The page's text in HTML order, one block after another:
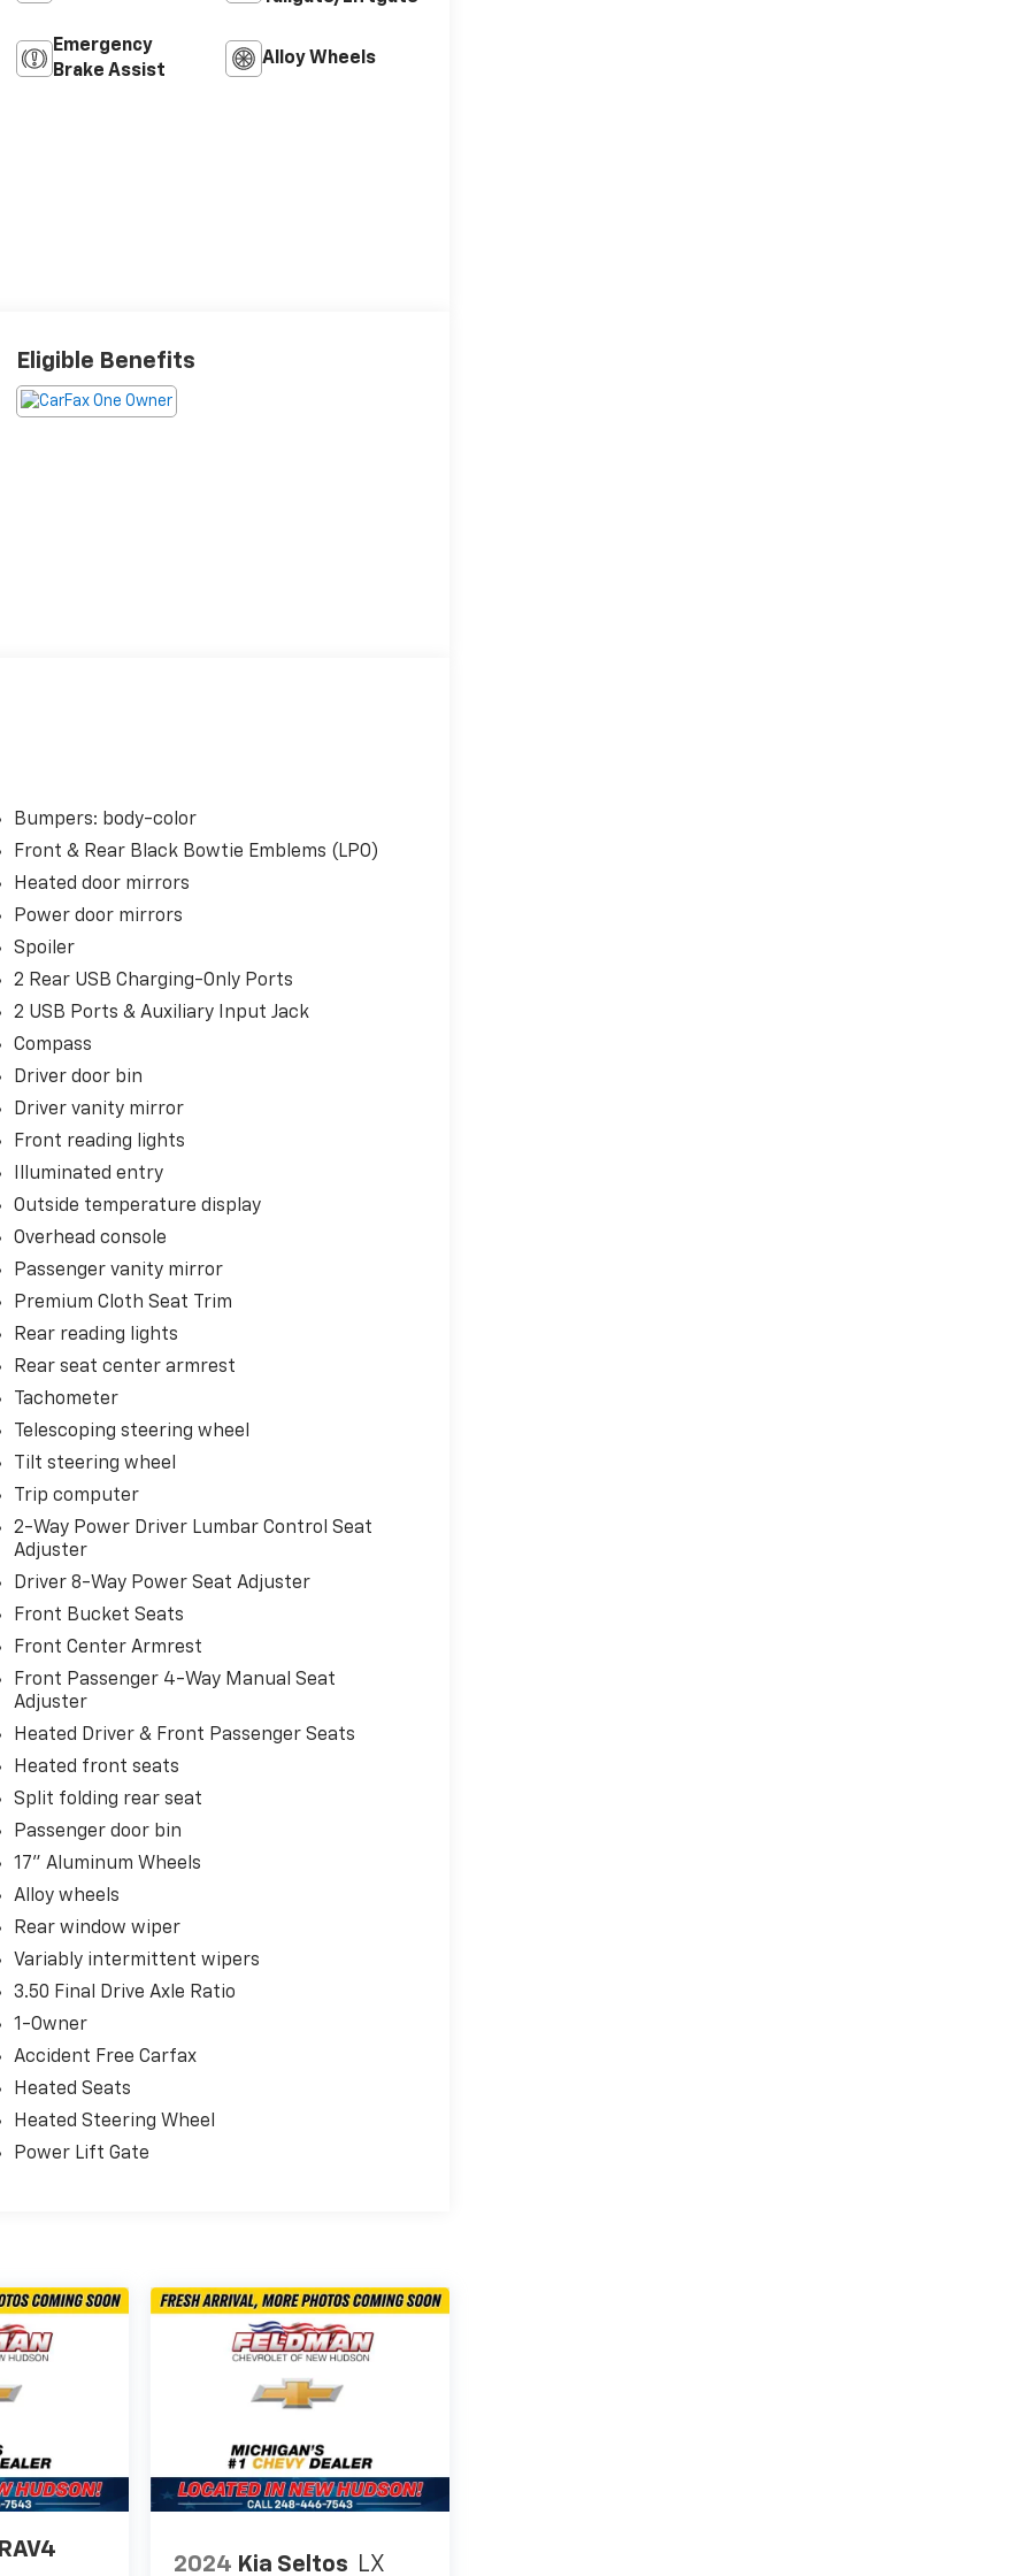
Emergency
Brake Assist
Alloy Wheels
Eligible Benefits
Bumpers: body-color
Front & Rear Black Bowtie Emblems (LPO)
Heated door mirrors
Power door mirrors
Spoiler
2 Rear USB Charging-Only Ports
2 USB Ports & Auxiliary Input Jack
Compass
Driver door bin
Driver vanity mirror
Front reading lights
Illuminated entry
Outside temperature display
Overhead console
Passenger vanity mirror
Premium Cloth Seat Trim
Rear reading lights
Rear seat center armrest
Tachometer
Telescoping steering wheel
Tilt steering wheel
Trip computer
2-Way Power Driver Lumbar Control Seat
Adjuster
Driver 8-Way Power Seat Adjuster
Front Bucket Seats
Front Center Armrest
Front Passenger 4-Way Manual Seat
Adjuster
Heated Driver & Front Passenger Seats
Heated front seats
Split folding rear seat
Passenger door bin
17" Aluminum Wheels
Alloy wheels
Rear window wiper
Variably intermittent wipers
3.50 Final Drive Axle Ratio
1-Owner
Accident Free Carfax
Heated Seats
Heated Steering Wheel
Power Lift Gate
2024 Kia Seltos LX